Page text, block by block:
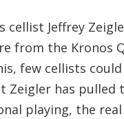
cellist Jeffrey
from the Kronos
few cellists
Zeigler has pulled
playing, the